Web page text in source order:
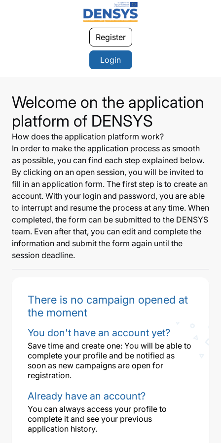
Register
Login
Welcome on the application
platform of DENSYS
How does the application platform work?
In order to make the application process as smooth
as possible, you can find each step explained below.
By clicking on an open session, you will be invited to
fill in an application form. The first step is to create an
account. With your login and password, you are able
to interrupt and resume the process at any time. When
completed, the form can be submitted to the DENSYS
team. Even after that, you can edit and complete the
information and submit the form again until the
session deadline.
There is no campaign opened at
the moment
You don't have an account yet?
Save time and create one: You will be able to
complete your profile and be notified as
soon as new campaigns are open for
registration.
Already have an account?
You can always access your profile to
complete it and see your previous
application history.